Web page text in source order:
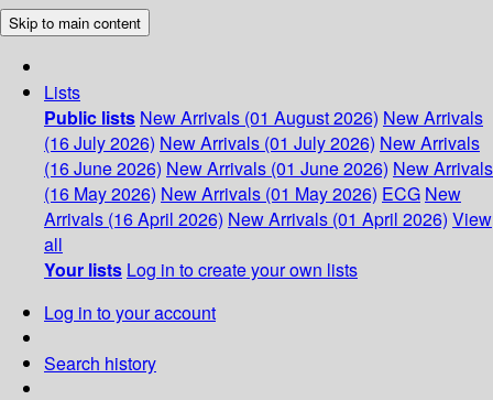
Skip to main content
Lists
Public lists New Arrivals (01 August 2026) New Arrivals
(16 July 2026) New Arrivals (01 July 2026) New Arrivals
(16 June 2026) New Arrivals (01 June 2026) New Arrivals
(16 May 2026) New Arrivals (01 May 2026) ECG New
Arrivals (16 April 2026) New Arrivals (01 April 2026) View
all
Your lists Log in to create your own lists
Log in to your account
Search history